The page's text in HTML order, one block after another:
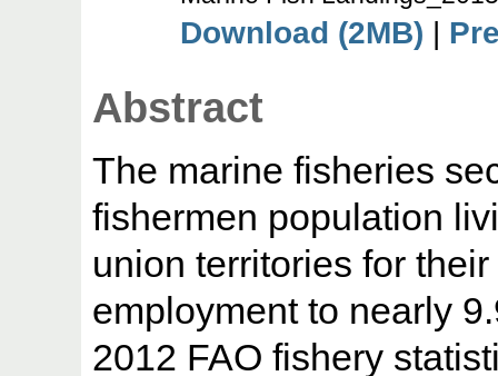
Download (2MB) |
Abstract
The marine fisheries
fishermen population
union territories for
employment to nearly
2012 FAO fishery